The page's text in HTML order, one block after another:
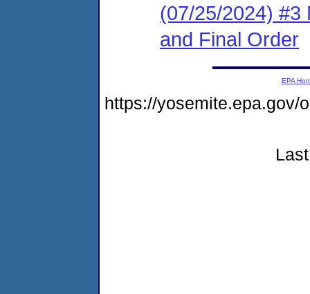
(07/25/2024) #3
and Final Order
EPA
https://yosemite.epa.gov/